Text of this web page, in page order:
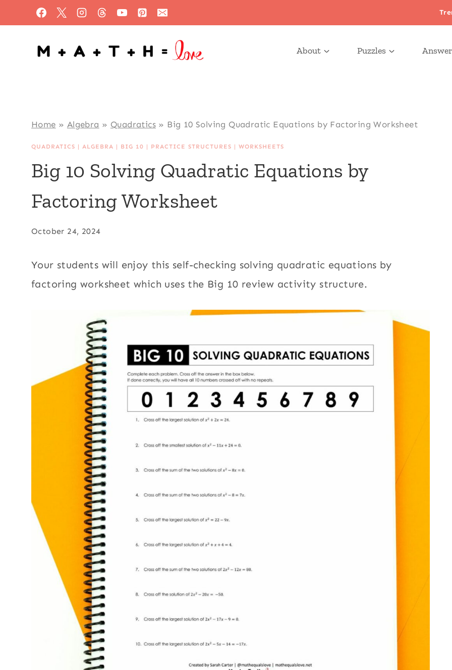
to
content
About Puzzles
Home » Algebra » Quadratics» Big 10 Solving Quadratic Equations by Factoring Worksheet
QUADRATICS |ALGEBRA | BIG 10 | PRACTICE STRUCTURES |WORKSHEETS
Big 10 Solving Quadratic Equations by
Factoring Worksheet
October 24, 2024
Your students will enjoy this self-checking solving quadratic equations by
factoring worksheet which uses the Big 10 review activity structure.